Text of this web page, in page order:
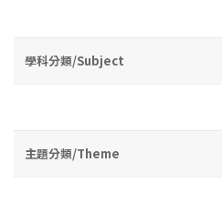
學科分類/Subject
主題分類/Theme